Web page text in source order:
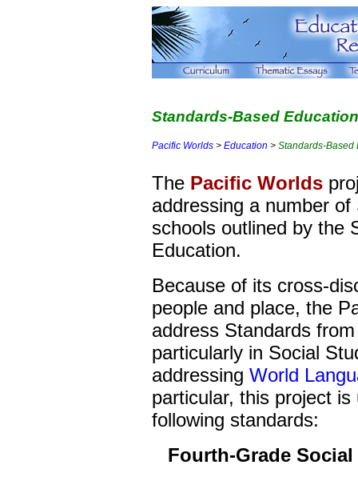
Standards-Based
Pacific Worlds > Education > Standards-Based
The Pacific Worlds
addressing a number
schools outlined by the
Education.
Because of its cross-
people and place, the
address Standards
particularly in Social
addressing World
particular, this project
following standards:
Fourth-Grade